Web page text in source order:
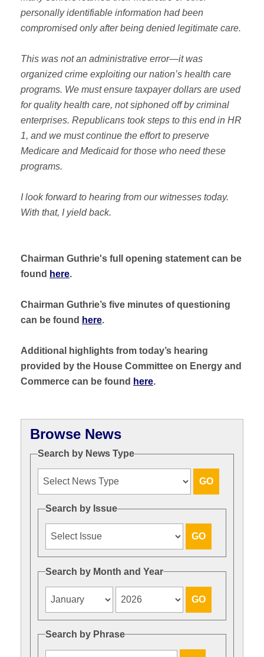
personally identifiable information had been
compromised only after being denied legitimate care.
This was not an administrative error—it was
organized crime exploiting our nation’s health care
programs. We must ensure taxpayer dollars are used
for quality health care, not siphoned off by criminal
enterprises. Republicans took steps to this end in HR
1, and we must continue the effort to preserve
Medicare and Medicaid for those who need these
programs.
I look forward to hearing from our witnesses today.
With that, I yield back.
Chairman Guthrie's full opening statement can be
found here.
Chairman Guthrie’s five minutes of questioning
can be found here.
Additional highlights from today’s hearing
provided by the House Committee on Energy and
Commerce can be found here.
Browse News
Search by News Type
Search by Issue
Search by Month and Year
Search by Phrase